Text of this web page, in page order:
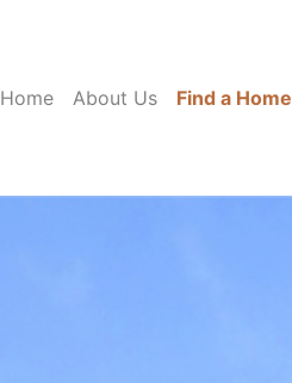
Home(current)
About Us Find a Home